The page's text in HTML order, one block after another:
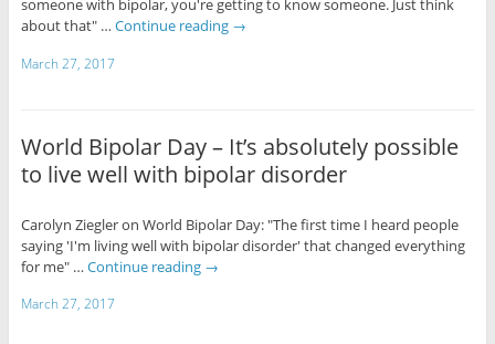
someone with bipolar, you're getting to know someone. Just think
about that" … Continue reading →
March 27, 2017
World Bipolar Day – It’s absolutely possible
to live well with bipolar disorder
Carolyn Ziegler on World Bipolar Day: "The first time I heard people
saying 'I'm living well with bipolar disorder' that changed everything
for me" … Continue reading →
March 27, 2017